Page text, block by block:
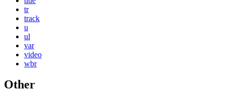
tr
track
u
ul
var
video
wbr
Other